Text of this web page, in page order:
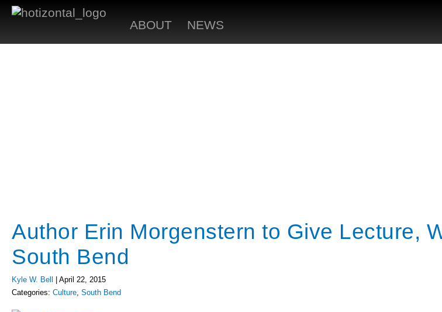
ABOUT NEWS
Author Erin Morgenstern to Give Lecture,
South Bend
Kyle W. Bell
April 22, 2015
Categories: Culture, South Bend